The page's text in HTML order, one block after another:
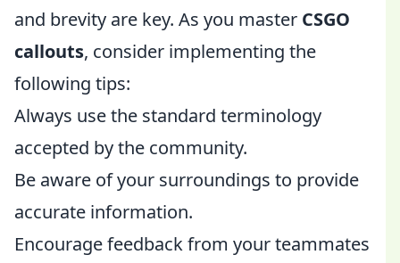
and brevity are key. As you master CSGO
callouts, consider implementing the
following tips:
Always use the standard terminology
accepted by the community.
Be aware of your surroundings to provide
accurate information.
Encourage feedback from your teammates